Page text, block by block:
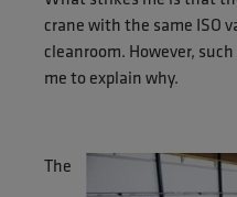
crane with the same ISO
cleanroom. However,
me to explain why.
The